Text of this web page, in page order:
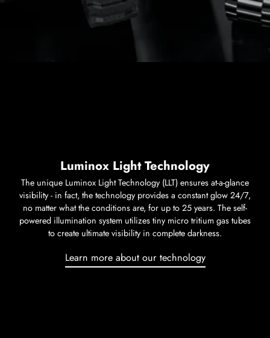
Luminox Light Technology
The unique Luminox Light Technology (LLT) ensures at-a-glance
visibility - in fact, the technology provides a constant glow 24/7,
no matter what the conditions are, for up to 25 years. The self-
powered illumination system utilizes tiny micro tritium gas tubes
to create ultimate visibility in complete darkness.
Learn more about our technology